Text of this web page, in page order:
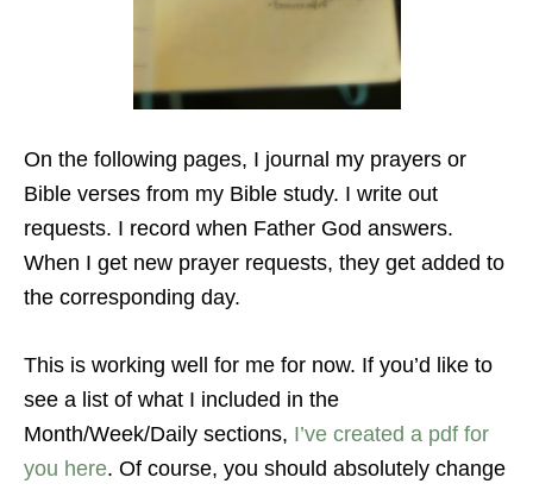
On the following pages, I journal my prayers or
Bible verses from my Bible study. I write out
requests. I record when Father God answers.
When I get new prayer requests, they get added to
the corresponding day.
This is working well for me for now. If you’d like to
see a list of what I included in the
Month/Week/Daily sections, I’ve created a pdf for
you here. Of course, you should absolutely change